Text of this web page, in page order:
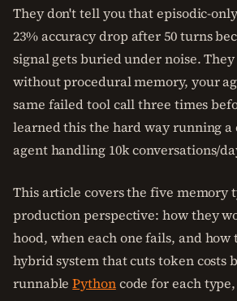
They don't tell you that episodic-
23% accuracy drop after 50 turns
signal gets buried under noise.
without procedural memory, your
same failed tool call three times
learned this the hard way running a
agent handling 10k conversations/
This article covers the five memory
production perspective: how they
hood, when each one fails, and
hybrid system that cuts token costs
runnablePythoncode for each